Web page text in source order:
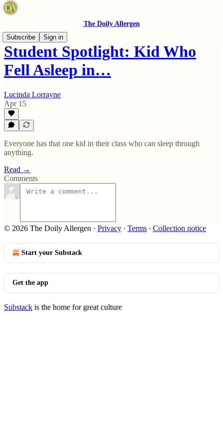
The Doily Allergen
Subscribe
Sign in
Student Spotlight: Kid Who
Fell Asleep in…
Lucinda Lorrayne
Apr 15
Everyone has that one kid in their class who can sleep through
anything.
Read →
Comments
© 2026 The Doily Allergen · Privacy ∙ Terms ∙ Collection notice
Start your Substack
Get the app
Substack is the home for great culture